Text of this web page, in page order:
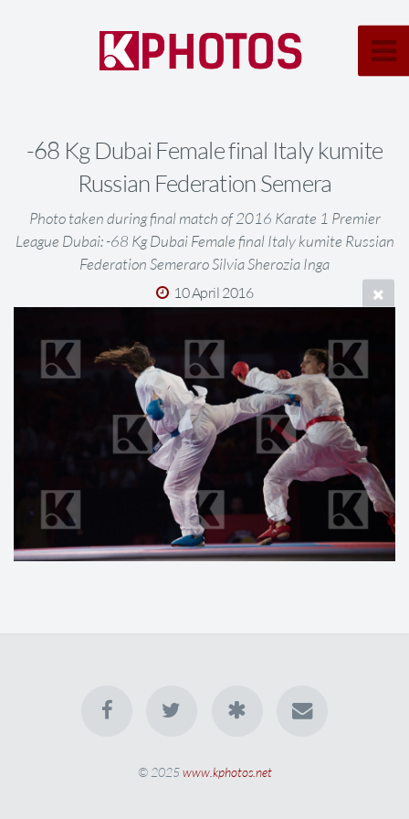
-68 Kg Dubai Female final Italy kumite
Russian Federation Semera
Photo taken during final match of 2016 Karate 1 Premier
League Dubai: -68 Kg Dubai Female final Italy kumite Russian
Federation Semeraro Silvia Sherozia Inga
10 April 2016
© 2025www.kphotos.net